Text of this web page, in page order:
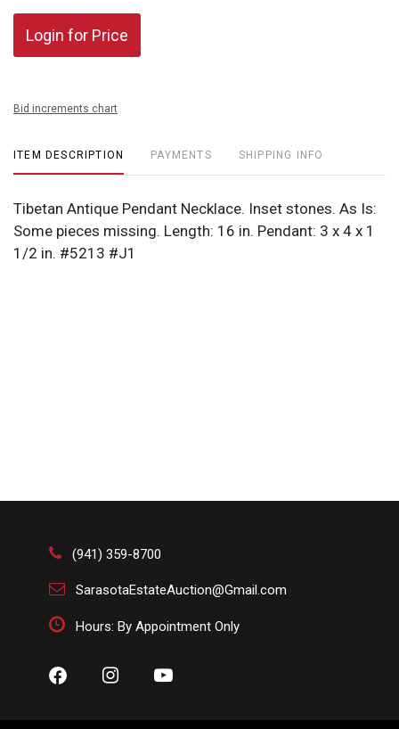
Login for Price
Bid increments chart
ITEM DESCRIPTION PAYMENTS SHIPPING INFO
Tibetan Antique Pendant Necklace. Inset stones. As Is:
Some pieces missing. Length: 16 in. Pendant: 3 x 4 x 1
1/2 in. #5213 #J1
(941) 359-8700
SarasotaEstateAuction@Gmail.com
Hours: By Appointment Only